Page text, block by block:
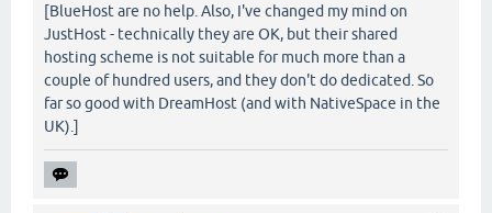
[BlueHost are no help. Also, I've changed my mind on
JustHost - technically they are OK, but their shared
hosting scheme is not suitable for much more than a
couple of hundred users, and they don't do dedicated. So
far so good with DreamHost (and with NativeSpace in the
UK).]